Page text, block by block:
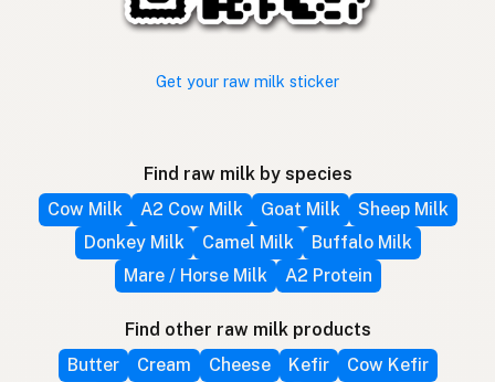
Get your raw milk sticker
Find raw milk by species
Cow Milk
A2 Cow Milk Goat Milk
Sheep Milk
Donkey Milk
Camel Milk
Buffalo Milk
Mare / Horse Milk
A2 Protein
Find other raw milk products
Butter
Cream Cheese Kefir
Cow Kefir